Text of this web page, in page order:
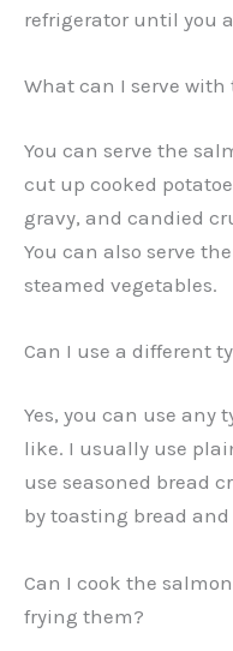
refrigerator until you
What can I serve
You can serve the
cut up cooked
gravy, and candied
You can also serve
steamed vegetables.
Can I use a different
Yes, you can use any
like. I usually use
use seasoned bread
by toasting bread
Can I cook the
frying them?